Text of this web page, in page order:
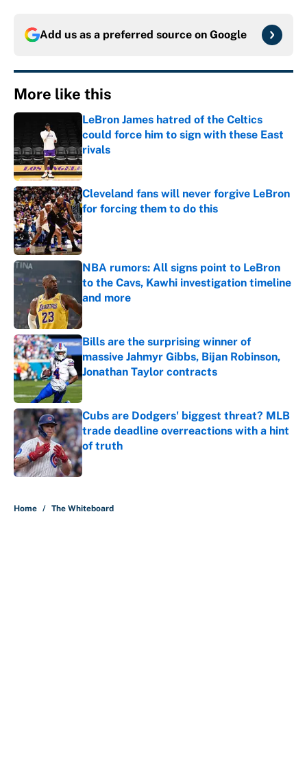
Add us as a preferred source on Google
More like this
LeBron James hatred of the Celtics
could force him to sign with these East
rivals
Published by on Invalid Date
Cleveland fans will never forgive LeBron
for forcing them to do this
Published by on Invalid Date
NBA rumors: All signs point to LeBron
to the Cavs, Kawhi investigation timeline
and more
Published by on Invalid Date
Bills are the surprising winner of
massive Jahmyr Gibbs, Bijan Robinson,
Jonathan Taylor contracts
Published by on Invalid Date
Cubs are Dodgers' biggest threat? MLB
trade deadline overreactions with a hint
of truth
Published by on Invalid Date
Home / The Whiteboard